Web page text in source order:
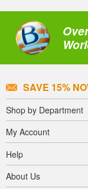
SAVE 15%
Shop by Department
My Account
Help
About Us